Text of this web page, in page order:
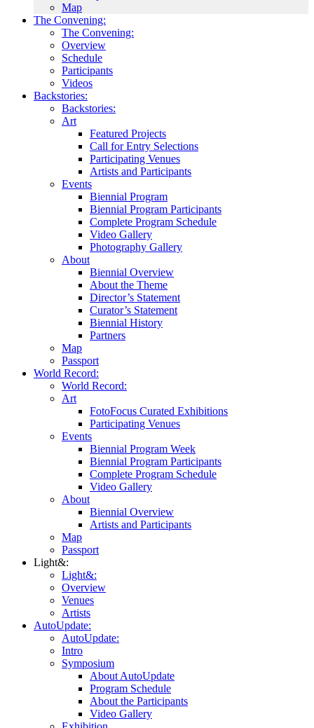
Map
The Convening:
The Convening:
Overview
Schedule
Participants
Videos
Backstories:
Backstories:
Art
Featured Projects
Call for Entry Selections
Participating Venues
Artists and Participants
Events
Biennial Program
Biennial Program Participants
Complete Program Schedule
Video Gallery
Photography Gallery
About
Biennial Overview
About the Theme
Director’s Statement
Curator’s Statement
Biennial History
Partners
Map
Passport
World Record:
World Record:
Art
FotoFocus Curated Exhibitions
Participating Venues
Events
Biennial Program Week
Biennial Program Participants
Complete Program Schedule
Video Gallery
About
Biennial Overview
Artists and Participants
Map
Passport
Light&:
Light&:
Overview
Venues
Artists
AutoUpdate:
AutoUpdate:
Intro
Symposium
About AutoUpdate
Program Schedule
About the Participants
Video Gallery